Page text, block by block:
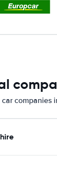
companies